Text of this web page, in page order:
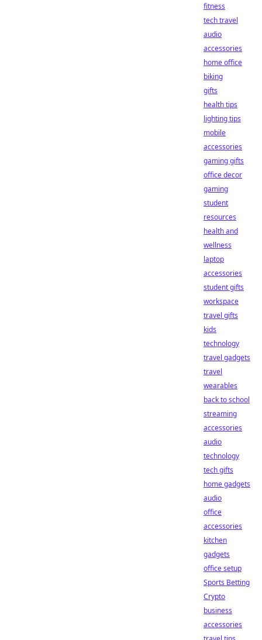
fitness
tech travel
audio
accessories
home office
biking
gifts
health tips
lighting tips
mobile
accessories
gaming gifts
office decor
gaming
student
resources
health and
wellness
laptop
accessories
student gifts
workspace
travel gifts
kids
technology
travel gadgets
travel
wearables
back to school
streaming
accessories
audio
technology
tech gifts
home gadgets
audio
office
accessories
kitchen
gadgets
office setup
Sports Betting
Crypto
business
accessories